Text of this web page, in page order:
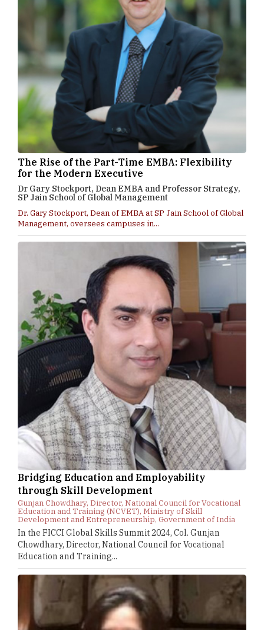
The Rise of the Part-Time EMBA: Flexibility
for the Modern Executive
Dr Gary Stockport, Dean EMBA and Professor Strategy,
SP Jain School of Global Management
Dr. Gary Stockport, Dean of EMBA at SP Jain School of Global
Management, oversees campuses in...
Bridging Education and Employability
through Skill Development
Gunjan Chowdhary, Director, National Council for Vocational
Education and Training (NCVET), Ministry of Skill
Development and Entrepreneurship, Government of India
In the FICCI Global Skills Summit 2024, Col. Gunjan
Chowdhary, Director, National Council for Vocational
Education and Training...